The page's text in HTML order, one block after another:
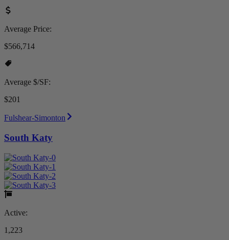
Average Price:
$566,714
Average $/SF:
$201
Fulshear-Simonton
South Katy
Active:
1,223